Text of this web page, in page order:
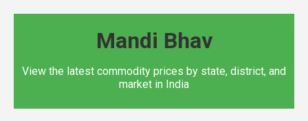
Mandi Bhav
View the latest commodity prices by state, district, and
market in India